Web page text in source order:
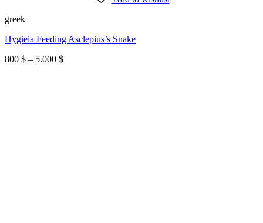
greek
Hygieia Feeding Asclepius’s Snake
800 $ – 5.000 $Price